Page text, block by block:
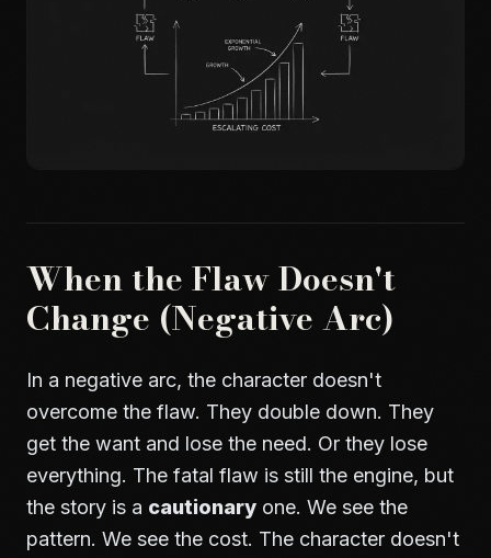
When the Flaw Doesn't
Change (Negative Arc)
In a negative arc, the character doesn't
overcome the flaw. They double down. They
get the want and lose the need. Or they lose
everything. The fatal flaw is still the engine, but
the story is a cautionary one. We see the
pattern. We see the cost. The character doesn't